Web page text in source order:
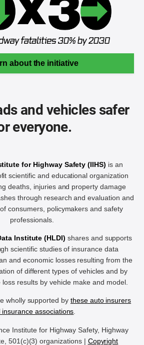
about the initiative
and vehicles safer
everyone.
for Highway Safety (IIHS) is an
scientific and educational organization
deaths, injuries and property damage
through research and evaluation and
consumers, policymakers and safety
professionals.
Institute (HLDI) shares and supports
scientific studies of insurance data
and economic losses resulting from the
of different types of vehicles and by
results by vehicle make and model.
wholly supported by these auto insurers
insurance associations.
Institute for Highway Safety, Highway
501(c)(3) organizations | Copyright